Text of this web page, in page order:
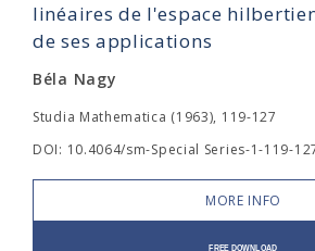
linéaires de l'espace
de ses applications
Béla Nagy
Studia Mathematica (1963), 119-127
DOI: 10.4064/sm-Special Series-1-119-
MORE INFO